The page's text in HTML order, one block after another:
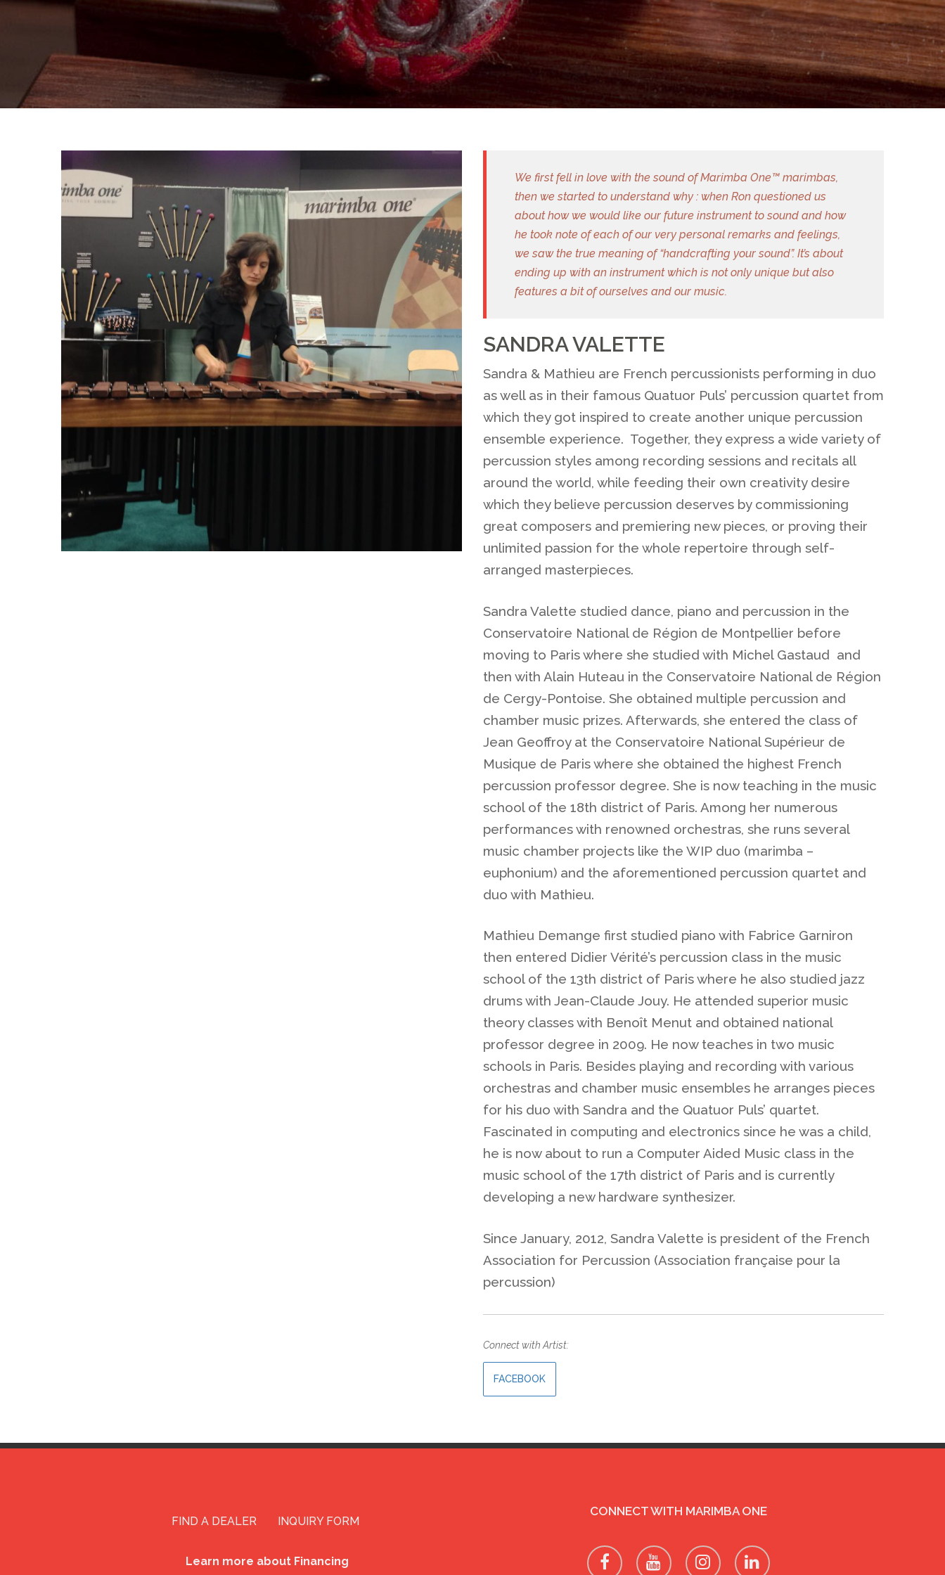
We first fell in love with the sound of Marimba One™ marimbas,
then we started to understand why : when Ron questioned us
about how we would like our future instrument to sound and how
he took note of each of our very personal remarks and feelings,
we saw the true meaning of “handcrafting your sound”. It’s about
ending up with an instrument which is not only unique but also
features a bit of ourselves and our music.
SANDRA VALETTE
Sandra & Mathieu are French percussionists performing in duo
as well as in their famous Quatuor Puls’ percussion quartet from
which they got inspired to create another unique percussion
ensemble experience. Together, they express a wide variety of
percussion styles among recording sessions and recitals all
around the world, while feeding their own creativity desire
which they believe percussion deserves by commissioning
great composers and premiering new pieces, or proving their
unlimited passion for the whole repertoire through self-
arranged masterpieces.
Sandra Valette studied dance, piano and percussion in the
Conservatoire National de Région de Montpellier before
moving to Paris where she studied with Michel Gastaud and
then with Alain Huteau in the Conservatoire National de Région
de Cergy-Pontoise. She obtained multiple percussion and
chamber music prizes. Afterwards, she entered the class of
Jean Geoffroy at the Conservatoire National Supérieur de
Musique de Paris where she obtained the highest French
percussion professor degree. She is now teaching in the music
school of the 18th district of Paris. Among her numerous
performances with renowned orchestras, she runs several
music chamber projects like the WIP duo (marimba –
euphonium) and the aforementioned percussion quartet and
duo with Mathieu.
Mathieu Demange first studied piano with Fabrice Garniron
then entered Didier Vérité’s percussion class in the music
school of the 13th district of Paris where he also studied jazz
drums with Jean-Claude Jouy. He attended superior music
theory classes with Benoît Menut and obtained national
professor degree in 2009. He now teaches in two music
schools in Paris. Besides playing and recording with various
orchestras and chamber music ensembles he arranges pieces
for his duo with Sandra and the Quatuor Puls’ quartet.
Fascinated in computing and electronics since he was a child,
he is now about to run a Computer Aided Music class in the
music school of the 17th district of Paris and is currently
developing a new hardware synthesizer.
Since January, 2012, Sandra Valette is president of the French
Association for Percussion (Association française pour la
percussion)
Connect with Artist:
FACEBOOK
FIND A DEALER INQUIRY FORM
Learn more about Financing
CONNECT WITH MARIMBA ONE